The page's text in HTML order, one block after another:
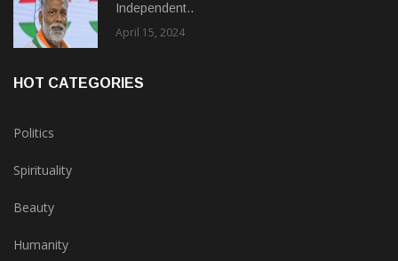
Independent..
April 15, 2024
HOT CATEGORIES
Politics
Spirituality
Beauty
Humanity